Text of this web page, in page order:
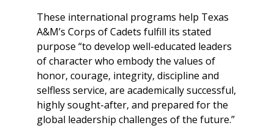
These international programs help Texas
A&M’s Corps of Cadets fulfill its stated
purpose “to develop well-educated leaders
of character who embody the values of
honor, courage, integrity, discipline and
selfless service, are academically successful,
highly sought-after, and prepared for the
global leadership challenges of the future.”